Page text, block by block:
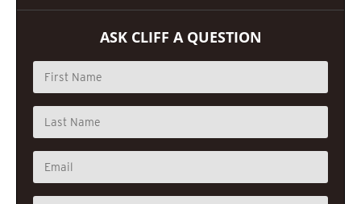
ASK CLIFF A QUESTION